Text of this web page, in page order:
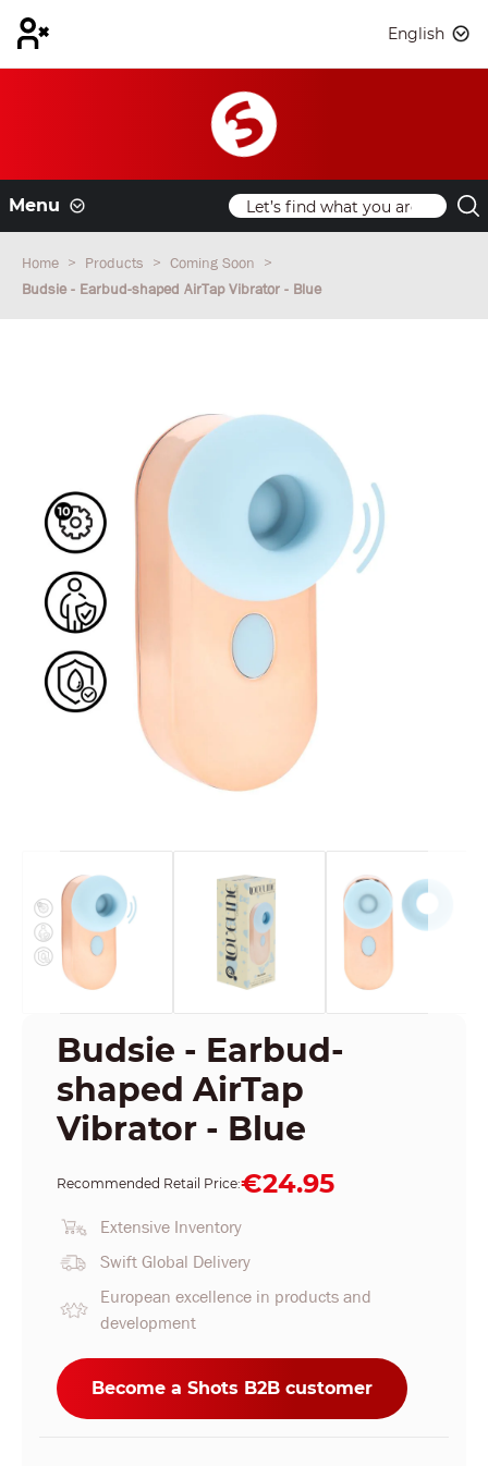
English
Menu
Home Products
Coming Soon
Budsie - Earbud-shaped AirTap Vibrator - Blue
Budsie - Earbud-
shaped AirTap
Vibrator - Blue
Recommended Retail Price:€24.95
Extensive Inventory
Swift Global Delivery
European excellence in products and
development
Become a Shots B2B customer